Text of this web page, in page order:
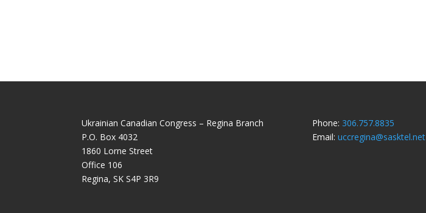
Ukrainian Canadian Congress – Regina Branch
P.O. Box 4032
1860 Lorne Street
Office 106
Regina, SK S4P 3R9
Phone: 306.757.8835
Email: uccregina@sasktel.net